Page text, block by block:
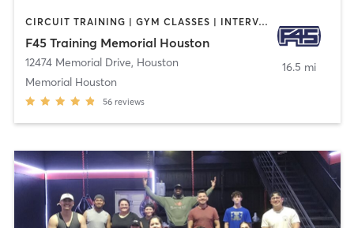
CIRCUIT TRAINING | GYM CLASSES | INTERVAL TRAINING
F45 Training Memorial Houston
12474 Memorial Drive, Houston
Memorial Houston
56 reviews
16.5 mi